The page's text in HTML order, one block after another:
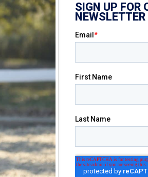
SIGN UP FOR
NEWSLETTER